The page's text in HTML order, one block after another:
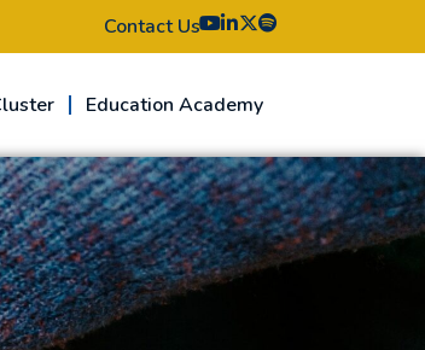
Contact Us
Education Academy